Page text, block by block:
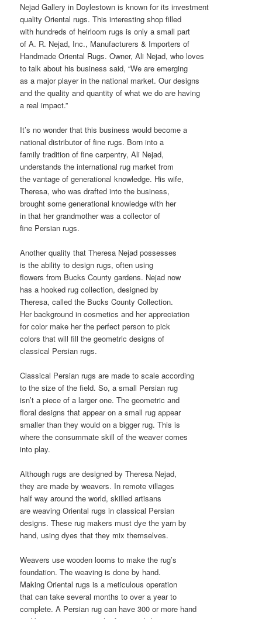
Nejad Gallery in Doylestown is known for its investment
quality Oriental rugs. This interesting shop filled
with hundreds of heirloom rugs is only a small part
of A. R. Nejad, Inc., Manufacturers & Importers of
Handmade Oriental Rugs. Owner, Ali Nejad, who loves
to talk about his business said, “We are emerging
as a major player in the national market. Our designs
and the quality and quantity of what we do are having
a real impact.”
It’s no wonder that this business would become a
national distributor of fine rugs. Born into a
family tradition of fine carpentry, Ali Nejad,
understands the international rug market from
the vantage of generational knowledge. His wife,
Theresa, who was drafted into the business,
brought some generational knowledge with her
in that her grandmother was a collector of
fine Persian rugs.
Another quality that Theresa Nejad possesses
is the ability to design rugs, often using
flowers from Bucks County gardens. Nejad now
has a hooked rug collection, designed by
Theresa, called the Bucks County Collection.
Her background in cosmetics and her appreciation
for color make her the perfect person to pick
colors that will fill the geometric designs of
classical Persian rugs.
Classical Persian rugs are made to scale according
to the size of the field. So, a small Persian rug
isn’t a piece of a larger one. The geometric and
floral designs that appear on a small rug appear
smaller than they would on a bigger rug. This is
where the consummate skill of the weaver comes
into play.
Although rugs are designed by Theresa Nejad,
they are made by weavers. In remote villages
half way around the world, skilled artisans
are weaving Oriental rugs in classical Persian
designs. These rug makers must dye the yarn by
hand, using dyes that they mix themselves.
Weavers use wooden looms to make the rug’s
foundation. The weaving is done by hand.
Making Oriental rugs is a meticulous operation
that can take several months to over a year to
complete. A Persian rug can have 300 or more hand